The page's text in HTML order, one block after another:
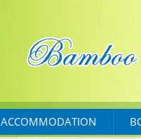
ACCOMMODATION